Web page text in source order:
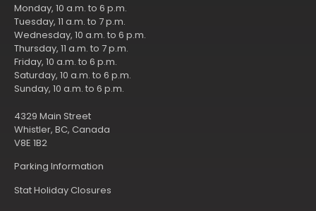
Monday, 10 a.m. to 6 p.m.
Tuesday, 11 a.m. to 7 p.m.
Wednesday, 10 a.m. to 6 p.m.
Thursday, 11 a.m. to 7 p.m.
Friday, 10 a.m. to 6 p.m.
Saturday, 10 a.m. to 6 p.m.
Sunday, 10 a.m. to 6 p.m.
4329 Main Street
Whistler, BC, Canada
V8E 1B2
Parking Information
Stat Holiday Closures